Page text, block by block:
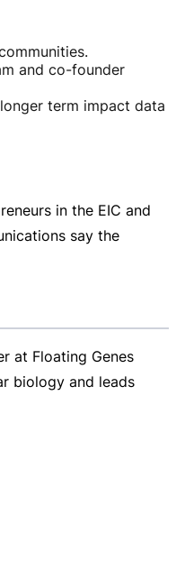
and co-founder
term impact data
in the EIC and
say the
at Floating Genes
biology and leads